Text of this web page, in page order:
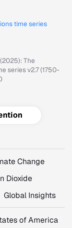
time series
The
series v2.7 (1750-
Change
Dioxide
Global Insights
of America